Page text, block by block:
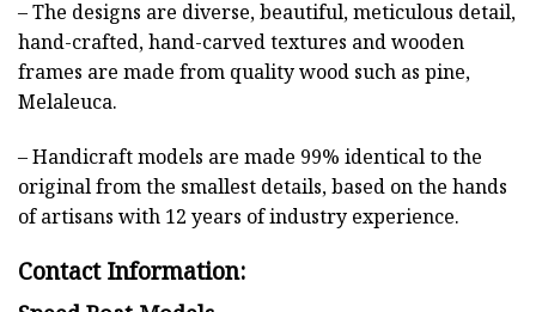
– The designs are diverse, beautiful, meticulous detail,
hand-crafted, hand-carved textures and wooden
frames are made from quality wood such as pine,
Melaleuca.
– Handicraft models are made 99% identical to the
original from the smallest details, based on the hands
of artisans with 12 years of industry experience.
Contact Information: